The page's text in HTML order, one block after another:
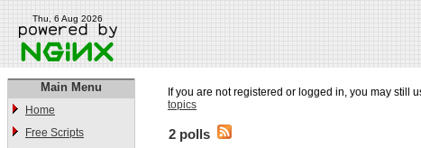
Thu, 6 Aug 2026
Main Menu
Home
Free Scripts
If you are not registered or logged in, you may still
topics
2 polls